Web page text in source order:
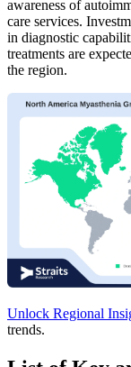
awareness of
care services.
in diagnostic
treatments are
the region.
Unlock Regional
trends.